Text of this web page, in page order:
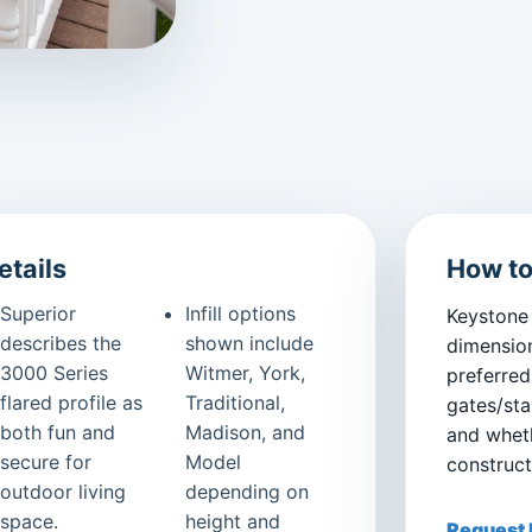
Superior
describes the
3000 Series
flared profile as
both fun and
secure for
outdoor living
space.
Infill options
shown include
Witmer, York,
Traditional,
Madison, and
Model
depending on
height and
How
gates/
and